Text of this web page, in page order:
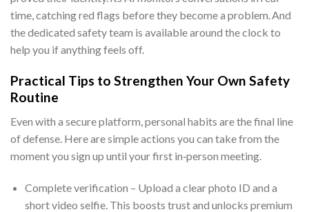
time, catching red flags before they become a problem. And
the dedicated safety team is available around the clock to
help you if anything feels off.
Practical Tips to Strengthen Your Own Safety
Routine
Even with a secure platform, personal habits are the final line
of defense. Here are simple actions you can take from the
moment you sign up until your first in‑person meeting.
Complete verification – Upload a clear photo ID and a
short video selfie. This boosts trust and unlocks premium